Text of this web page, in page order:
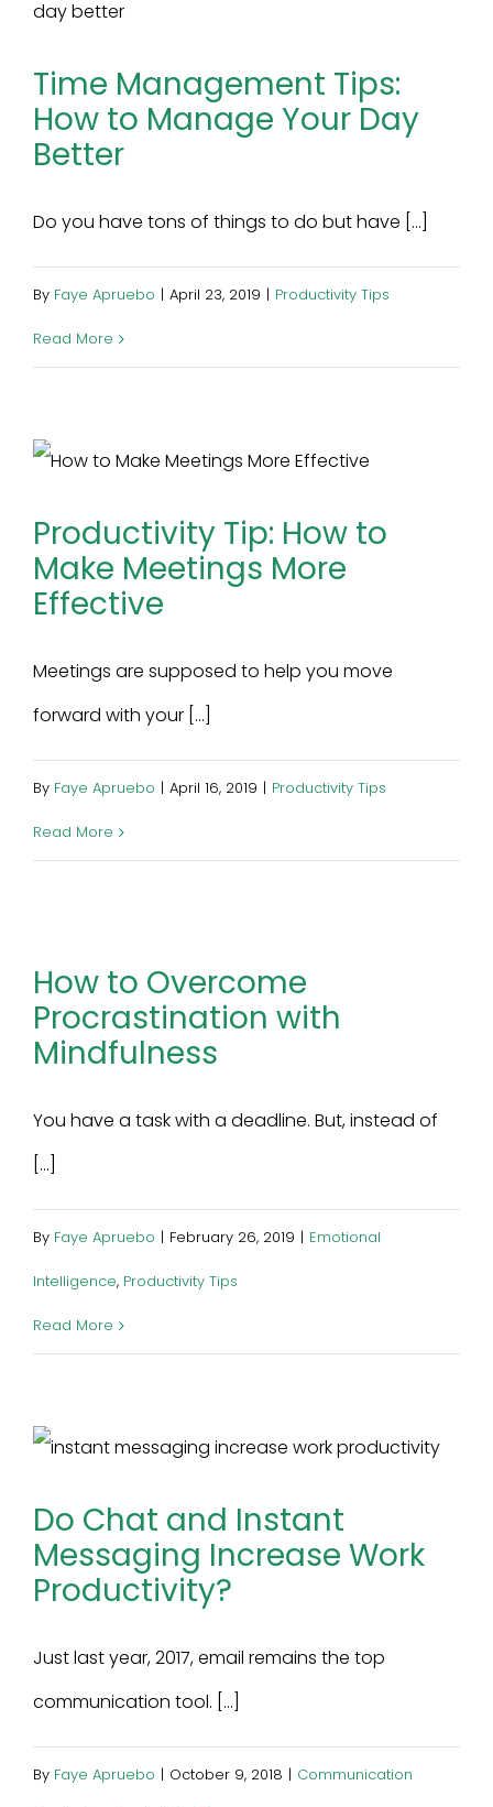
Time Management Tips:
How to Manage Your Day
Better
Do you have tons of things to do but have [...]
By Faye Apruebo | April 23, 2019 | Productivity Tips
Read More
Productivity Tip: How to
Make Meetings More
Effective
Meetings are supposed to help you move
forward with your [...]
By Faye Apruebo | April 16, 2019 | Productivity Tips
Read More
How to Overcome
Procrastination with
Mindfulness
You have a task with a deadline. But, instead of
[...]
By Faye Apruebo | February 26, 2019 | Emotional
Intelligence, Productivity Tips
Read More
Do Chat and Instant
Messaging Increase Work
Productivity?
Just last year, 2017, email remains the top
communication tool. [...]
By Faye Apruebo | October 9, 2018 | Communication